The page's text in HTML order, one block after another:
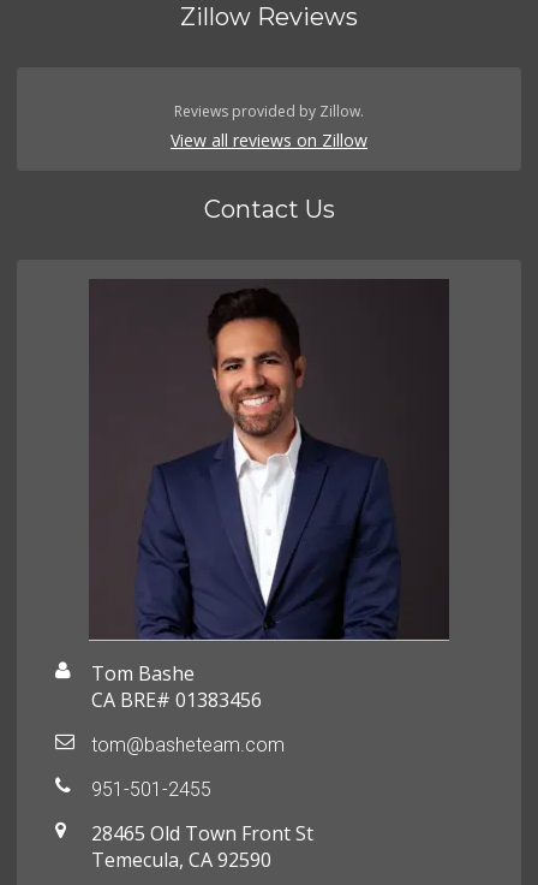
Zillow Reviews
Reviews provided by Zillow.
View all reviews on Zillow
Contact Us
Tom Bashe
CA BRE# 01383456
tom@basheteam.com
951-501-2455
28465 Old Town Front St
Temecula, CA 92590